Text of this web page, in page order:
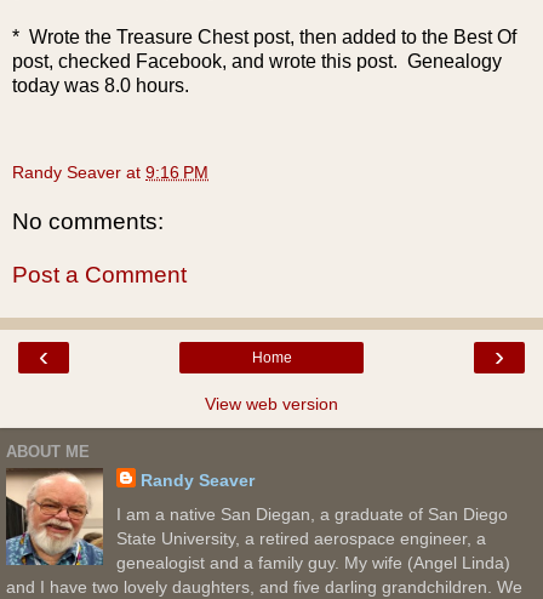
* Wrote the Treasure Chest post, then added to the Best Of
post, checked Facebook, and wrote this post. Genealogy
today was 8.0 hours.
Randy Seaver at 9:16 PM
No comments:
Post a Comment
‹ ›
Home
View web version
ABOUT ME
Randy Seaver
I am a native San Diegan, a graduate of San Diego
State University, a retired aerospace engineer, a
genealogist and a family guy. My wife (Angel Linda)
and I have two lovely daughters, and five darling grandchildren. We